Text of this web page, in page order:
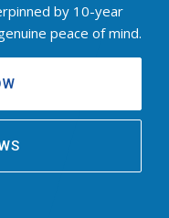
by 10-year
peace of mind.